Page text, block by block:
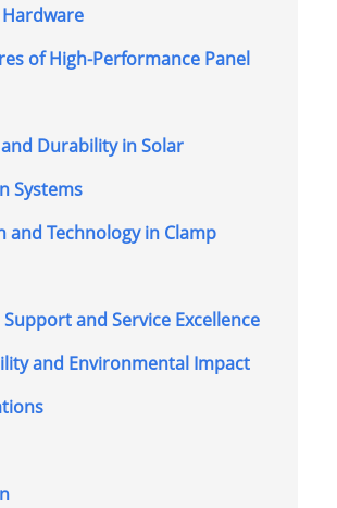
of High-Performance Panel
Durability in Solar
Systems
and Technology in Clamp
and Service Excellence
and Environmental Impact